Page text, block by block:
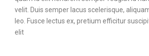
velit. Duis semper lacus scelerisque,
leo. Fusce lectus ex, pretium efficitur
elit